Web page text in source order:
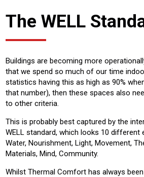
The WELL
Buildings are becoming more
that we spend so much of our time
statistics having this as high as 90%
that number), then these spaces also
to other criteria.
This is probably best captured by the
WELL standard, which looks 10 different
Water, Nourishment, Light, Movement,
Materials, Mind, Community.
Whilst Thermal Comfort has always